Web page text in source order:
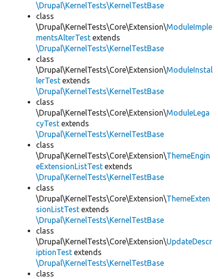
\Drupal\KernelTests\KernelTestBase
class
\Drupal\KernelTests\Core\Extension\ModuleImple
mentsAlterTest extends
\Drupal\KernelTests\KernelTestBase
class
\Drupal\KernelTests\Core\Extension\ModuleInstal
lerTest extends
\Drupal\KernelTests\KernelTestBase
class
\Drupal\KernelTests\Core\Extension\ModuleLega
cyTest extends
\Drupal\KernelTests\KernelTestBase
class
\Drupal\KernelTests\Core\Extension\ThemeEngin
eExtensionListTest extends
\Drupal\KernelTests\KernelTestBase
class
\Drupal\KernelTests\Core\Extension\ThemeExten
sionListTest extends
\Drupal\KernelTests\KernelTestBase
class
\Drupal\KernelTests\Core\Extension\UpdateDescr
iptionTest extends
\Drupal\KernelTests\KernelTestBase
class